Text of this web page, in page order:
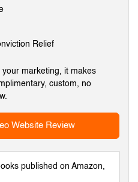
Relief
marketing, it makes
custom, no
Website Review
published on Amazon,